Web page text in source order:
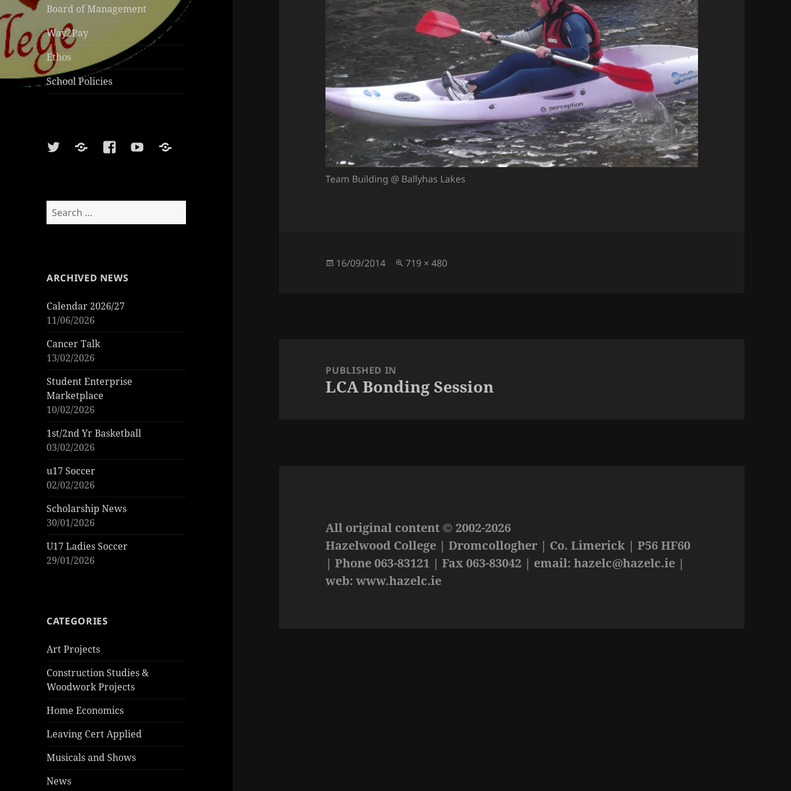
Board of Management
Way2Pay
Ethos
School Policies
TwitterSoundcloud
FacebookYoutubeSports
Search
for:
ARCHIVED NEWS
Calendar 2026/27
11/06/2026
Cancer Talk
13/02/2026
Student Enterprise
Marketplace
10/02/2026
1st/2nd Yr Basketball
03/02/2026
u17 Soccer
02/02/2026
Scholarship News
30/01/2026
U17 Ladies Soccer
29/01/2026
CATEGORIES
Art Projects
Construction Studies &
Woodwork Projects
Home Economics
Leaving Cert Applied
Musicals and Shows
News
Team Building @ Ballyhas Lakes
Posted
16/09/2014
Full
719 × 480
navigationPUBLISHED IN
LCA Bonding Session
All original content © 2002-2026
Hazelwood College | Dromcollogher | Co. Limerick | P56 HF60
| Phone 063-83121 | Fax 063-83042 | email:hazelc@hazelc.ie |
web: www.hazelc.ie